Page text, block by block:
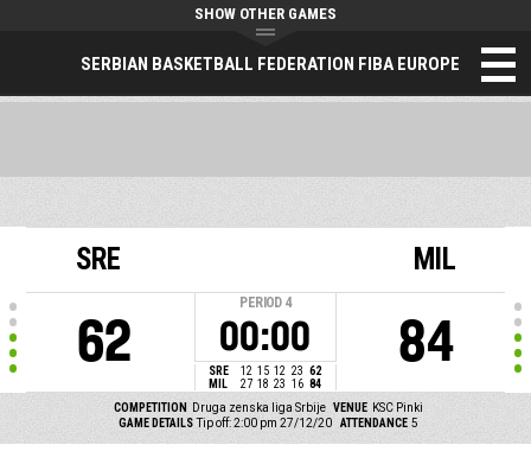
SERBIAN BASKETBALL FEDERATION FIBA EUROPE
SHOW OTHER GAMES
SRE
62
PERIOD 4
00:00
SRE 12 15 12 23 62
MIL
27 18 23 16 84
MIL
84
COMPETITION Druga zenska liga Srbije VENUE KSC Pinki
GAME DETAILS Tip off: 2:00 pm 27/12/20 ATTENDANCE 5